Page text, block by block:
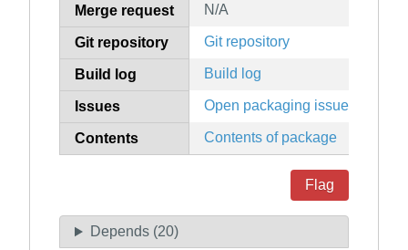
Merge request N/A
Git repository Git repository
Build log Build log
Issues Open packaging issues
Contents Contents of package
Flag
Depends (20)